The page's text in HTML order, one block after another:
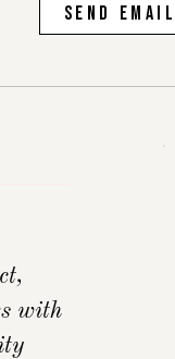
SEND EMAIL
with